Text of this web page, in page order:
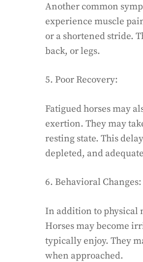
Another common
experience muscle
or a shortened stride.
back, or legs.
5. Poor Recovery:
Fatigued horses may
exertion. They may
resting state. This
depleted, and
6. Behavioral Changes:
In addition to physical
Horses may become
typically enjoy. They
when approached.